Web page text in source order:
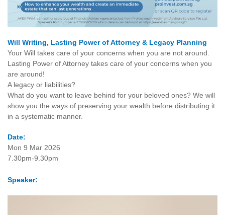
Will Writing, Lasting Power of Attorney & Legacy Planning
Your Will takes care of your concerns when you are not around.
Lasting Power of Attorney takes care of your concerns when you
are around!
A legacy or liabilities?
What do you want to leave behind for your beloved ones? We will
show you the ways of preserving your wealth before distributing it
in a systematic manner.
Date:
Mon 9 Mar 2026
7.30pm-9.30pm
Speaker: